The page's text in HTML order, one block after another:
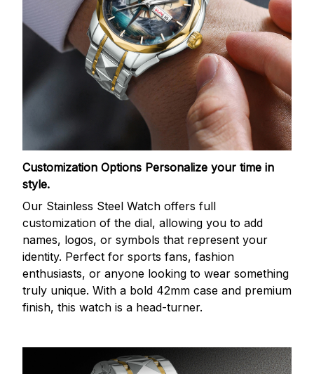
Customization Options Personalize your time in
style.
Our Stainless Steel Watch offers full
customization of the dial, allowing you to add
names, logos, or symbols that represent your
identity. Perfect for sports fans, fashion
enthusiasts, or anyone looking to wear something
truly unique. With a bold 42mm case and premium
finish, this watch is a head-turner.